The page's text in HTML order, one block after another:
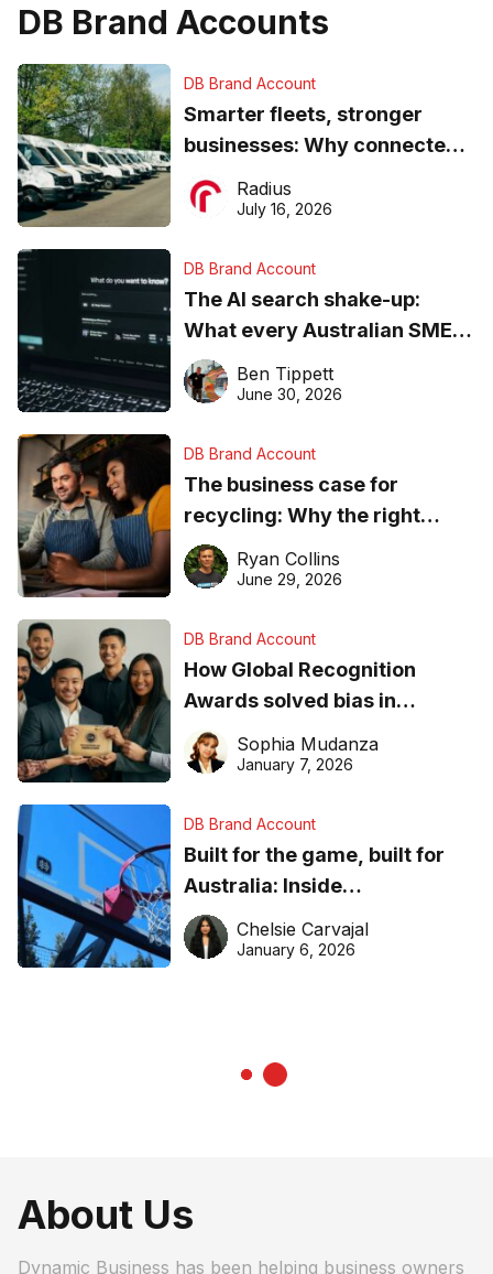
DB Brand Accounts
DB Brand Account
Smarter fleets, stronger
businesses: Why connected
operations matter more than
ever
Radius
July 16, 2026
DB Brand Account
The AI search shake-up:
What every Australian SME
needs to know about getting
found online in 2026
Ben Tippett
June 30, 2026
DB Brand Account
The business case for
recycling: Why the right
equipment matters
Ryan Collins
June 29, 2026
DB Brand Account
How Global Recognition
Awards solved bias in
business recognition
Sophia Mudanza
January 7, 2026
DB Brand Account
Built for the game, built for
Australia: Inside
DreamHoops’ craft of
basketball excellence
Chelsie Carvajal
January 6, 2026
About Us
Dynamic Business has been helping business owners